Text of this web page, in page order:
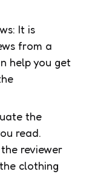
It is
from a
help you get
the
read.
reviewer
clothing